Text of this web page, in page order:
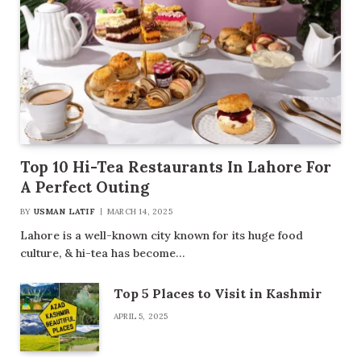
Top 10 Hi-Tea Restaurants In Lahore For
A Perfect Outing
BY USMAN LATIF MARCH 14, 2025
Lahore is a well-known city known for its huge food
culture, & hi-tea has become…
Top 5 Places to Visit in Kashmir
APRIL 5, 2025